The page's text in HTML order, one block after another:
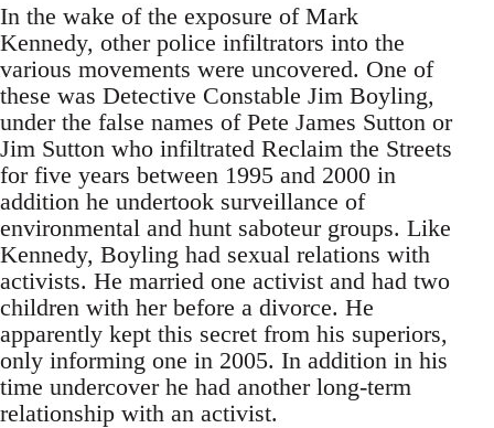
In the wake of the exposure of Mark
Kennedy, other police infiltrators into the
various movements were uncovered. One of
these was Detective Constable Jim Boyling,
under the false names of Pete James Sutton or
Jim Sutton who infiltrated Reclaim the Streets
for five years between 1995 and 2000 in
addition he undertook surveillance of
environmental and hunt saboteur groups. Like
Kennedy, Boyling had sexual relations with
activists. He married one activist and had two
children with her before a divorce. He
apparently kept this secret from his superiors,
only informing one in 2005. In addition in his
time undercover he had another long-term
relationship with an activist.